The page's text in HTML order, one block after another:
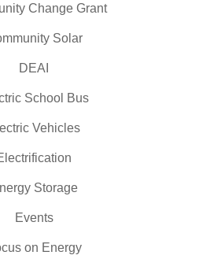
Change Grant
Solar
DEAI
School Bus
Vehicles
Storage
Events
on Energy